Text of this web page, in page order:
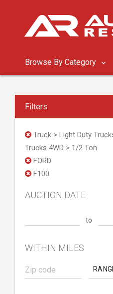
Browse By Category
Filters
Truck > Light Duty
Trucks 4WD > 1/2 Ton
FORD
F100
AUCTION DATE
to
WITHIN MILES